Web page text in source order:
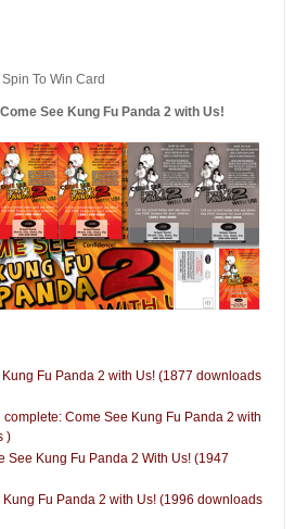
Spin To Win Card
Come See Kung Fu Panda 2 with Us!
Fu Panda 2 with Us! (1877 downloads
Come See Kung Fu Panda 2 with
)
See Kung Fu Panda 2 With Us! (1947
Fu Panda 2 with Us! (1996 downloads